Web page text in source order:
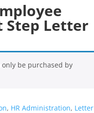
Step Letter
be purchased by
, HR Administration, Letter